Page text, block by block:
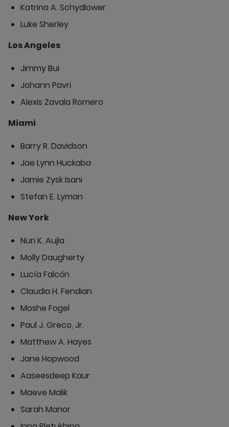
Katrina A. Schydlower
Luke Sherley
Los Angeles
Jimmy Bui
Johann Pavri
Alexis Zavala Romero
Miami
Barry R. Davidson
Jae Lynn Huckaba
Jamie Zysk Isani
Stefan E. Lyman
New York
Nuri K. Aujla
Molly Daugherty
Lucía Falcón
Claudia H. Fendian
Moshe Fogel
Paul J. Greco, Jr.
Matthew A. Hayes
Jane Hopwood
Aaseesdeep Kaur
Maeve Malik
Sarah Manor